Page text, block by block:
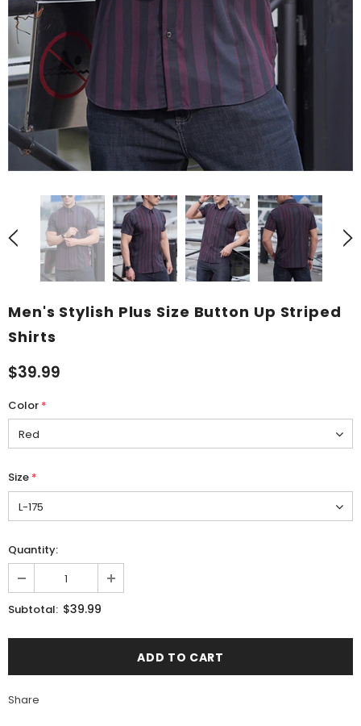
Men's Stylish Plus Size Button Up Striped
Shirts
$39.99
Color *
Size *
Quantity:
Subtotal: $39.99
Share